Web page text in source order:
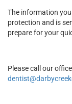
The information
protection and is
prepare for your
Please call our office